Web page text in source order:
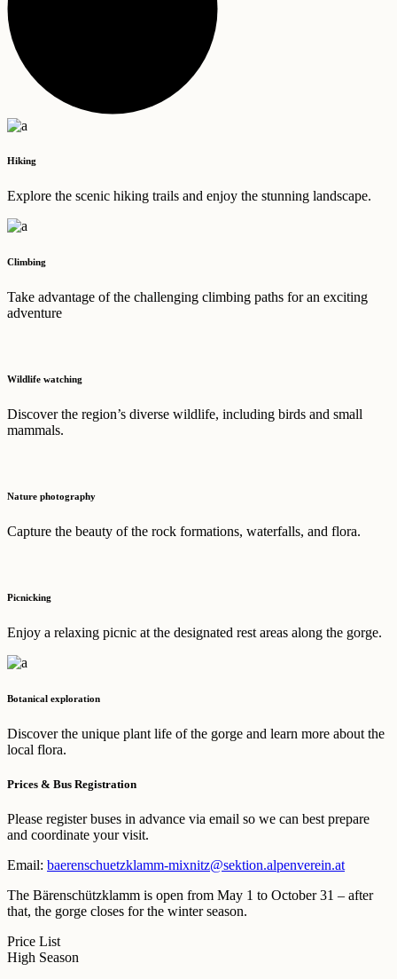
Hiking
Explore the scenic hiking trails and enjoy the stunning landscape.
Climbing
Take advantage of the challenging climbing paths for an exciting
adventure
Wildlife watching
Discover the region’s diverse wildlife, including birds and small
mammals.
Nature photography
Capture the beauty of the rock formations, waterfalls, and flora.
Picnicking
Enjoy a relaxing picnic at the designated rest areas along the gorge.
Botanical exploration
Discover the unique plant life of the gorge and learn more about the
local flora.
Prices & Bus Registration
Please register buses in advance via email so we can best prepare
and coordinate your visit.
Email: baerenschuetzklamm-mixnitz@sektion.alpenverein.at
The Bärenschützklamm is open from May 1 to October 31 – after
that, the gorge closes for the winter season.
Price List
High Season